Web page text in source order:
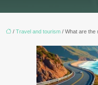
/ Travel and tourism / What are the